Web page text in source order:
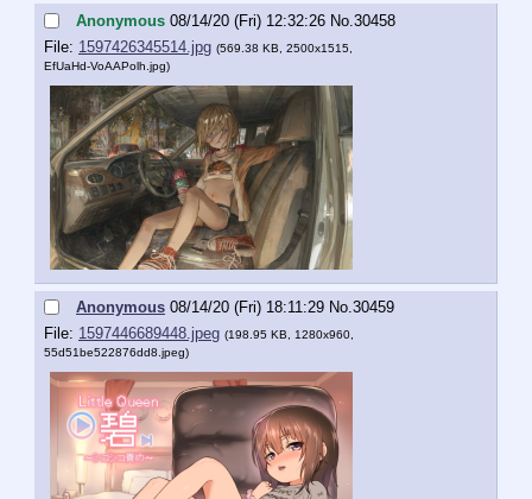
Anonymous 08/14/20 (Fri) 12:32:26 No.30458
File: 1597426345514.jpg (569.38 KB, 2500x1515,
EfUaHd-VoAAPolh.jpg)
Anonymous 08/14/20 (Fri) 18:11:29 No.30459
File: 1597446689448.jpeg (198.95 KB, 1280x960,
55d51be522876dd8.jpeg)